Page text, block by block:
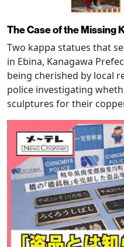
The Case of the Missing
Two kappa statues that
in Ebina, Kanagawa
being cherished by local
police investigating
sculptures for their